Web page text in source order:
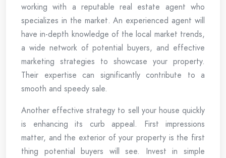
working with a reputable real estate agent who
specializes in the market. An experienced agent will
have in-depth knowledge of the local market trends,
a wide network of potential buyers, and effective
marketing strategies to showcase your property.
Their expertise can significantly contribute to a
smooth and speedy sale.
Another effective strategy to sell your house quickly
is enhancing its curb appeal. First impressions
matter, and the exterior of your property is the first
thing potential buyers will see. Invest in simple